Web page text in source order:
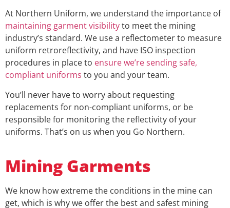
At Northern Uniform, we understand the importance of
maintaining garment visibilityto meet the mining
industry’s standard. We use a reflectometer to measure
uniform retroreflectivity, and have ISO inspection
procedures in place to ensure we’re sending safe,
compliant uniforms to you and your team.
You’ll never have to worry about requesting
replacements for non-compliant uniforms, or be
responsible for monitoring the reflectivity of your
uniforms. That’s on us when you Go Northern.
Mining Garments
We know how extreme the conditions in the mine can
get, which is why we offer the best and safest mining